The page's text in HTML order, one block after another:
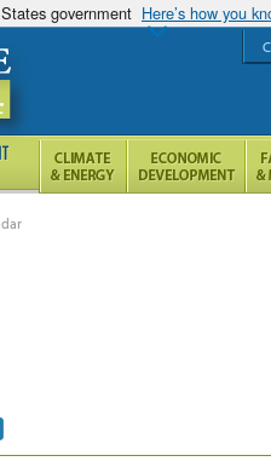
government Here’s how you